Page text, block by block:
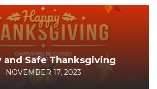
and Safe Thanksgiving
NOVEMBER 17, 2023